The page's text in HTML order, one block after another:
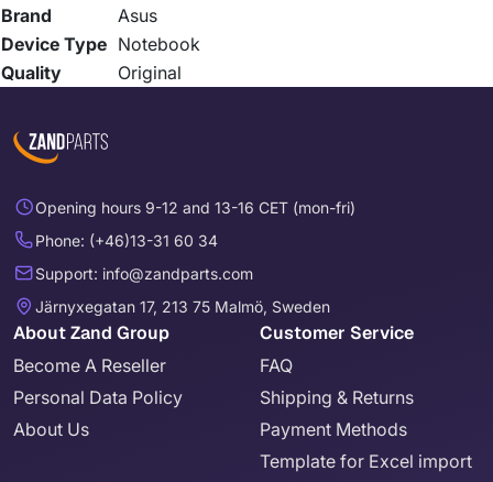
Brand
Asus
Device Type Notebook
Quality
Original
Opening hours 9-12 and 13-16 CET (mon-fri)
Phone: (+46)13-31 60 34
Support: info@zandparts.com
Järnyxegatan 17, 213 75 Malmö, Sweden
About Zand Group
Become A Reseller
Personal Data Policy
About Us
Customer Service
FAQ
Shipping & Returns
Payment Methods
Template for Excel import